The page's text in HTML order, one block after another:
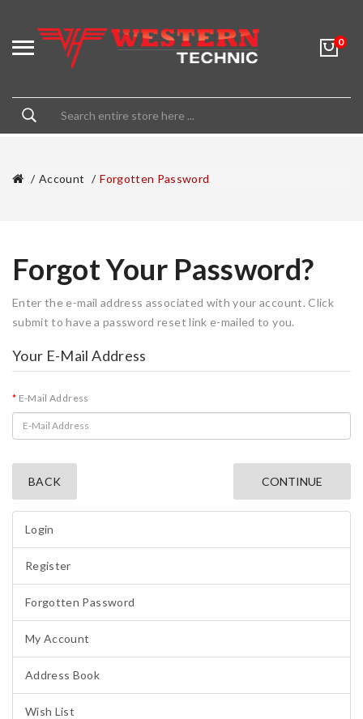
0
Account Forgotten Password
Forgot Your Password?
Enter the e-mail address associated with your account. Click
submit to have a password reset link e-mailed to you.
Your E-Mail Address
E-Mail Address
BACK
Login
Register
Forgotten Password
My Account
Address Book
Wish List